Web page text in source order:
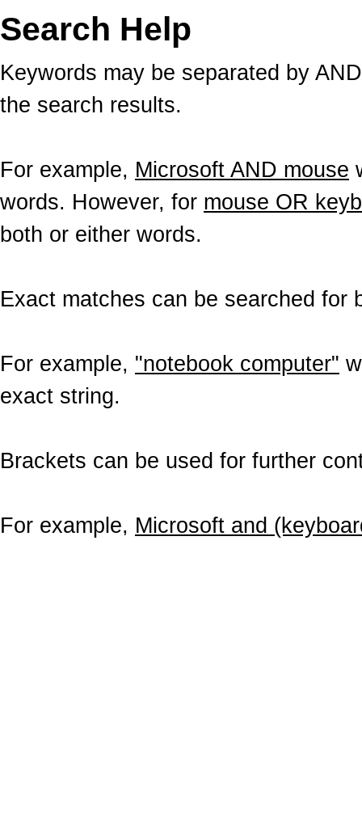
Search Help
Keywords may be separated by
the search results.
For example, Microsoft AND mouse
words. However, for mouse OR
both or either words.
Exact matches can be searched for
For example, "notebook computer"
exact string.
Brackets can be used for further
For example, Microsoft and